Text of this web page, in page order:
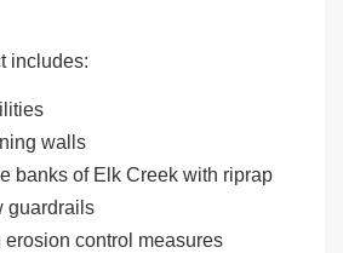
includes:
walls
banks of Elk Creek with riprap
guardrails
erosion control measures